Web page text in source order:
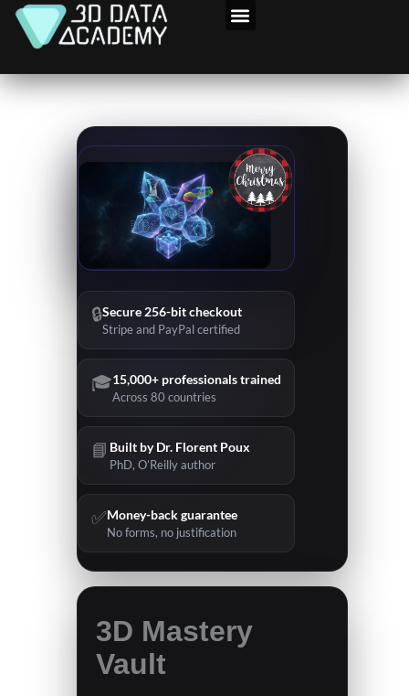
Skip
content
🔒Secure 256-bit checkout
Stripe and PayPal certified
🎓15,000+ professionals trained
Across 80 countries
📘 Built by Dr. Florent Poux
PhD, O’Reilly author
✅Money-back guarantee
No forms, no justification
3D Mastery
Vault